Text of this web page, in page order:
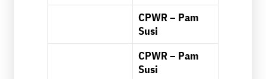
CPWR – Pam
Susi
CPWR – Pam
Susi